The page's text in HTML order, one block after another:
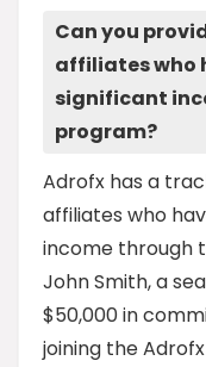
Can you
affiliates who
significant
program?
Adrofx has a
affiliates who
income through
John Smith, a
$50,000 in
joining the